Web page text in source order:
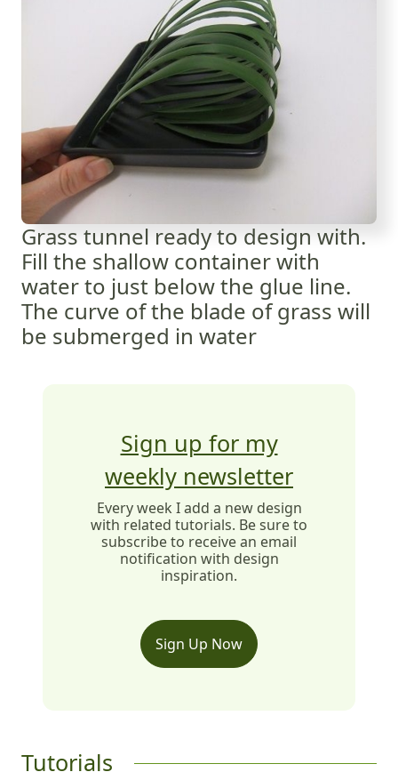
Grass tunnel ready to design with.
Fill the shallow container with
water to just below the glue line.
The curve of the blade of grass will
be submerged in water
Sign up for my
weekly newsletter
Every week I add a new design
with related tutorials. Be sure to
subscribe to receive an email
notification with design
inspiration.
Sign Up Now
Tutorials